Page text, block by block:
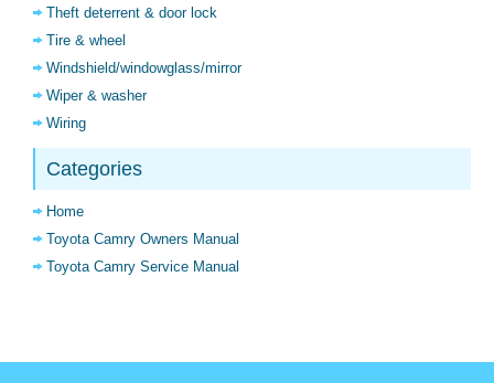
Theft deterrent & door lock
Tire & wheel
Windshield/windowglass/mirror
Wiper & washer
Wiring
Categories
Home
Toyota Camry Owners Manual
Toyota Camry Service Manual